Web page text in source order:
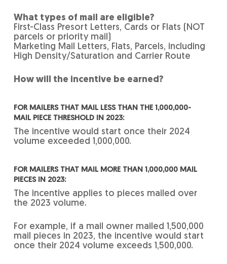
What types of mail are eligible?
First-Class Presort Letters, Cards or Flats (NOT
parcels or priority mail)
Marketing Mail Letters, Flats, Parcels, including
High Density/Saturation and Carrier Route
How will the incentive be earned?
FOR MAILERS THAT MAIL LESS THAN THE 1,000,000-
MAIL PIECE THRESHOLD IN 2023:
The incentive would start once their 2024
volume exceeded 1,000,000.
FOR MAILERS THAT MAIL MORE THAN 1,000,000 MAIL
PIECES IN 2023:
The incentive applies to pieces mailed over
the 2023 volume.
For example, if a mail owner mailed 1,500,000
mail pieces in 2023, the incentive would start
once their 2024 volume exceeds 1,500,000.